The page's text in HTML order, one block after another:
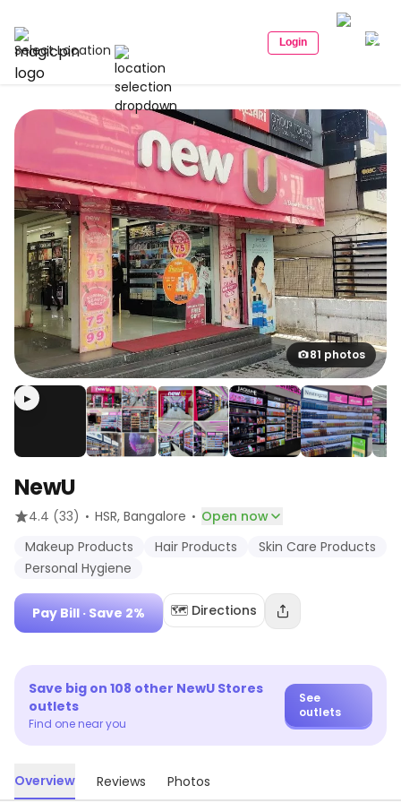
Select Location Login
81 photos
▶
NewU
4.4 (33) · HSR, Bangalore · Open now
Makeup Products
Hair Products
Skin Care Products
Personal Hygiene
Pay Bill · Save 2% 🗺️ Directions
Save big on 108 other NewU Stores
outlets
Find one near you
See
outlets
Overview Reviews Photos